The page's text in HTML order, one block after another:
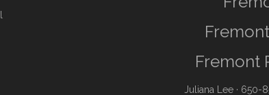
Fremont
Juliana Lee· 650-